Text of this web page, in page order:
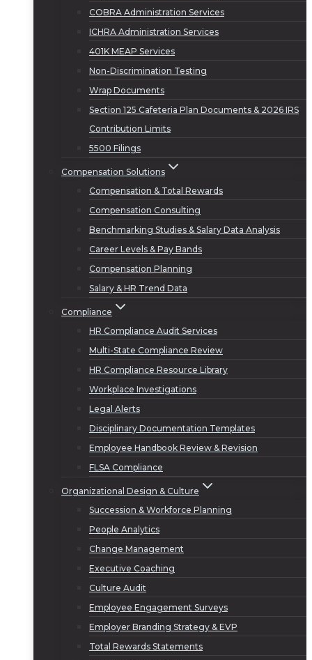
COBRA Administration Services
ICHRA Administration Services
401K MEAP Services
Non-Discrimination Testing
Wrap Documents
Section 125 Cafeteria Plan Documents & 2026 IRS
Contribution Limits
5500 Filings
Compensation Solutions
Compensation & Total Rewards
Compensation Consulting
Benchmarking Studies & Salary Data Analysis
Career Levels & Pay Bands
Compensation Planning
Salary & HR Trend Data
Compliance
HR Compliance Audit Services
Multi-State Compliance Review
HR Compliance Resource Library
Workplace Investigations
Legal Alerts
Disciplinary Documentation Templates
Employee Handbook Review & Revision
FLSA Compliance
Organizational Design & Culture
Succession & Workforce Planning
People Analytics
Change Management
Executive Coaching
Culture Audit
Employee Engagement Surveys
Employer Branding Strategy & EVP
Total Rewards Statements